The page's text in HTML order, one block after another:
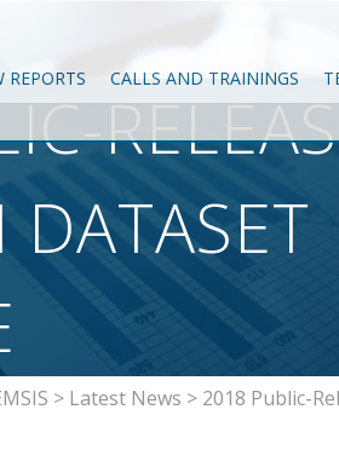
REPORTS CALLS AND TRAININGS
DATASET
> Latest News > 2018 Public-